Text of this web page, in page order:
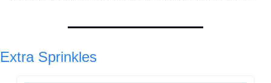
Extra Sprinkles